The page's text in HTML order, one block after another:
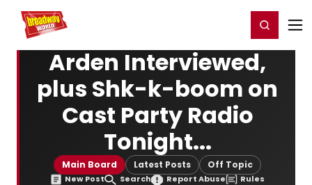
Home For You Register/Login
Arden Interviewed,
plus Shk-k-boom on
Cast Party Radio
Tonight...
Main Board Latest Posts Off Topic
New Post Search Report Abuse Rules